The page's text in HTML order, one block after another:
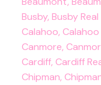
Busby, Busby
Calahoo,
Canmore,
Cardiff, Cardiff
Chipman,